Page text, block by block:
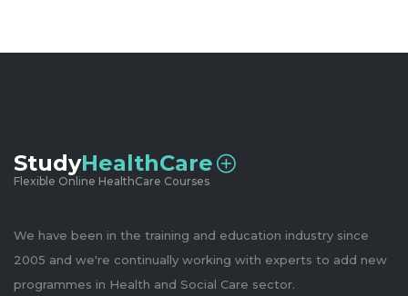
StudyHealthCare
Flexible Online HealthCare Courses
We have been in the training and education industry since
2005 and we're continually working with experts to add new
programmes in Health and Social Care sector.